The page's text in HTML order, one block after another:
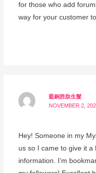
for those who add
way for your customer
藍銅胜肽生髮
NOVEMBER 2,
Hey! Someone in my
us so I came to give it a
information. I’m